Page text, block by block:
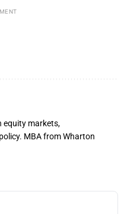
equity markets,
MBA from Wharton